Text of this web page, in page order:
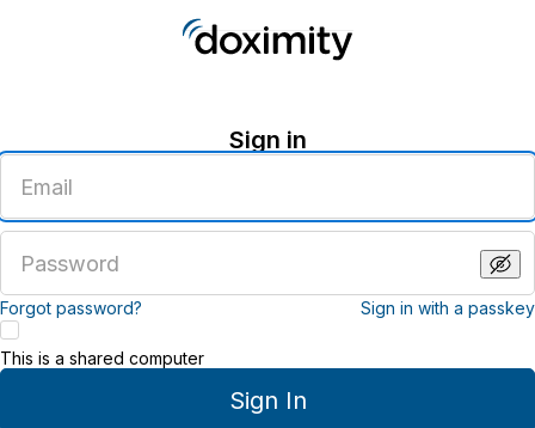
Sign in
email
address
password
Forgot password? Sign in with a passkey
Sign In
This is a shared computer